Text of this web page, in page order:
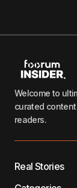
Welcome to
curated
readers.
Real Stories